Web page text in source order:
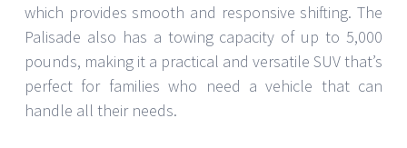
which provides smooth and responsive shifting. The
Palisade also has a towing capacity of up to 5,000
pounds, making it a practical and versatile SUV that’s
perfect for families who need a vehicle that can
handle all their needs.